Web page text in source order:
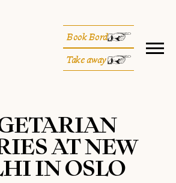
Book Bord
Take away
AT NEW
IN OSLO